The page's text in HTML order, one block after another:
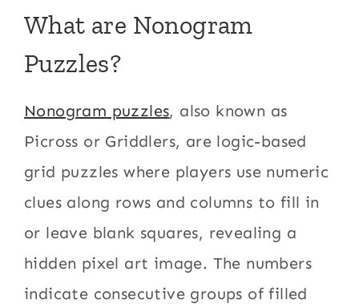
What are Nonogram
Puzzles?
Nonogram puzzles, also known as
Picross or Griddlers, are logic-based
grid puzzles where players use numeric
clues along rows and columns to fill in
or leave blank squares, revealing a
hidden pixel art image. The numbers
indicate consecutive groups of filled